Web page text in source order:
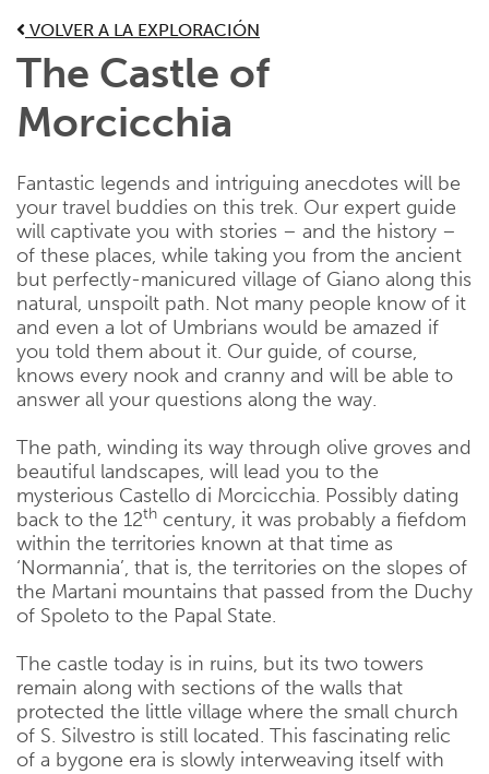
VOLVER A LA EXPLORACIÓN
The Castle of
Morcicchia
Fantastic legends and intriguing anecdotes will be
your travel buddies on this trek. Our expert guide
will captivate you with stories – and the history –
of these places, while taking you from the ancient
but perfectly-manicured village of Giano along this
natural, unspoilt path. Not many people know of it
and even a lot of Umbrians would be amazed if
you told them about it. Our guide, of course,
knows every nook and cranny and will be able to
answer all your questions along the way.
The path, winding its way through olive groves and
beautiful landscapes, will lead you to the
mysterious Castello di Morcicchia. Possibly dating
back to the 12th century, it was probably a fiefdom
within the territories known at that time as
‘Normannia’, that is, the territories on the slopes of
the Martani mountains that passed from the Duchy
of Spoleto to the Papal State.
The castle today is in ruins, but its two towers
remain along with sections of the walls that
protected the little village where the small church
of S. Silvestro is still located. This fascinating relic
of a bygone era is slowly interweaving itself with